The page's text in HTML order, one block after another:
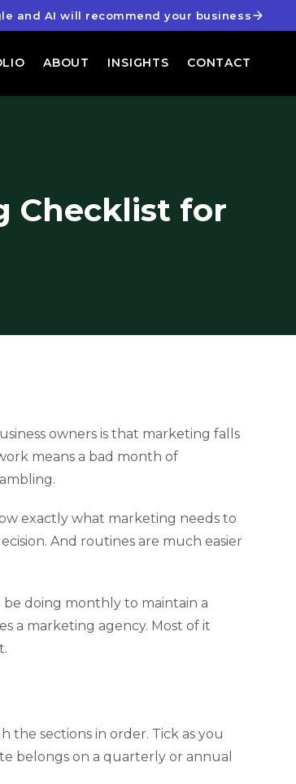
and AI will recommend your business
ABOUT INSIGHTS CONTACT
Checklist for
owners is that marketing falls
means a bad month of
exactly what marketing needs to
And routines are much easier
be doing monthly to maintain a
a marketing agency. Most of it
sections in order. Tick as you
belongs on a quarterly or annual